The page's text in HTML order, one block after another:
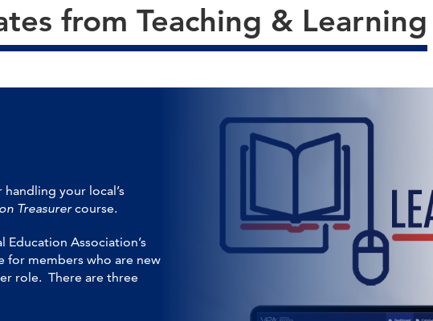
from Teaching & Learning
your local’s
Treasurercourse.
Association’s
for members who are new
role. There are three